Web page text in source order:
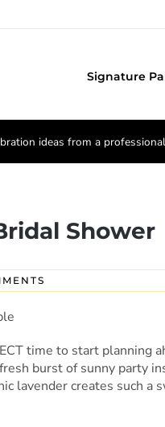
Signature
ideas from a
Shower
time to start planning
burst of sunny party
lavender creates such a